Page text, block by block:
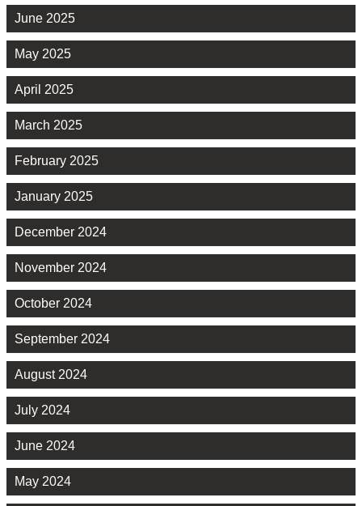
June 2025
May 2025
April 2025
March 2025
February 2025
January 2025
December 2024
November 2024
October 2024
September 2024
August 2024
July 2024
June 2024
May 2024